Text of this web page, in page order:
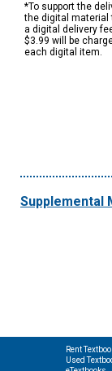
*To support the
the digital material
a digital delivery
$3.99 will be
each digital item.
Supplemental
Rent
Used